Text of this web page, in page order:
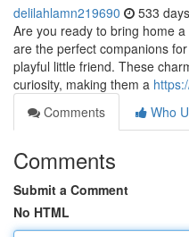
delilahlamn219690 533
Are you ready to bring home
are the perfect companions
playful little friend. These
curiosity, making them a
Comments
Who
Comments
Submit a Comment
No HTML